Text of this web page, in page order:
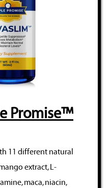
Promise™
11 different natural
extract, L-
maca, niacin,